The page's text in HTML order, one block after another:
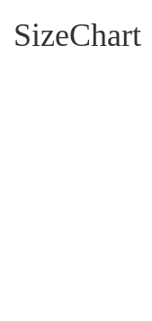
SizeChart